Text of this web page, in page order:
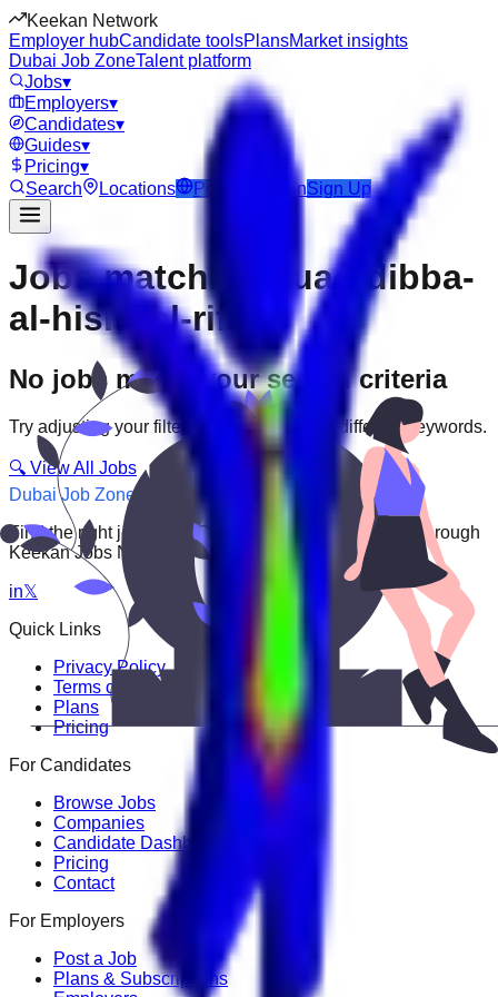
Keekan Network
Employer hubCandidate toolsPlansMarket insights
Dubai Job ZoneTalent platform
Jobs▾
Employers▾
Candidates▾
Guides▾
Pricing▾
Search
Locations Post Job LoginSign Up
Jobs matching “uae-dibba-
al-hisn--al-rifa”
No jobs match your search criteria
Try adjusting your filters or searching with different keywords.
🔍 View All Jobs
Dubai Job Zone
Find the right job faster. Connect with top employers through
Keekan Jobs Network.
in𝕏
Quick Links
Privacy Policy
Terms of Service
Plans
Pricing
For Candidates
Browse Jobs
Companies
Candidate Dashboard
Pricing
Contact
For Employers
Post a Job
Plans & Subscriptions